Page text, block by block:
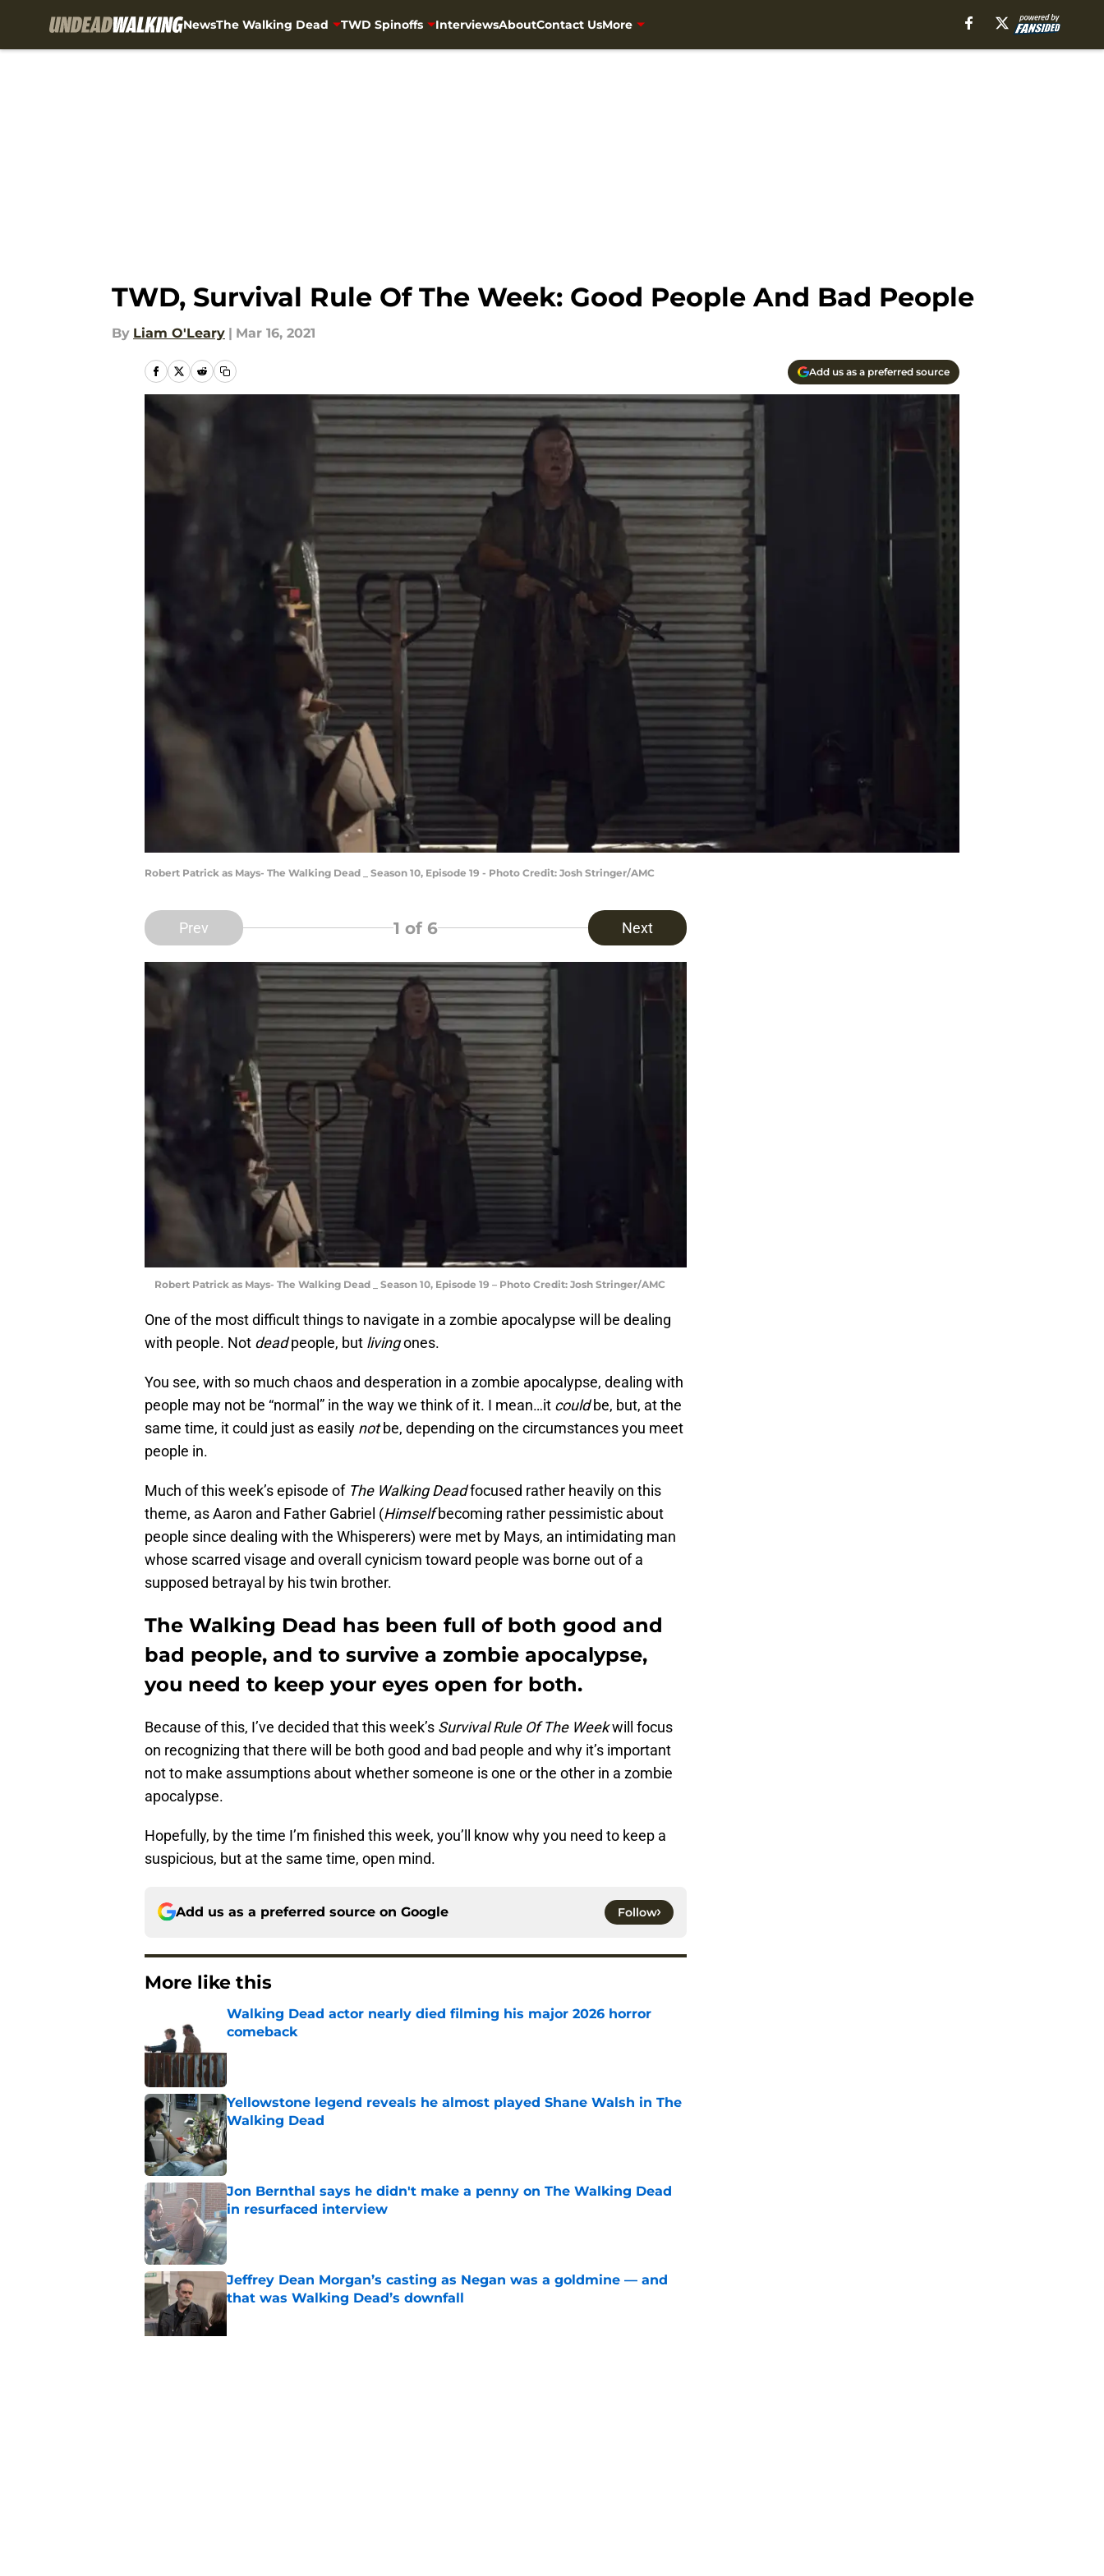
NewsThe Walking Dead TWD Spinoffs InterviewsAboutContact UsMore
TWD, Survival Rule Of The Week: Good People And Bad People
By Liam O'Leary | Mar 16, 2021
Add us as a preferred source
Robert Patrick as Mays- The Walking Dead _ Season 10, Episode 19 - Photo Credit: Josh Stringer/AMC
Prev 1 of 6 Next
Robert Patrick as Mays- The Walking Dead _ Season 10, Episode 19 – Photo Credit: Josh Stringer/AMC
One of the most difficult things to navigate in a zombie apocalypse will be dealing
with people. Not deadpeople, but livingones.
You see, with so much chaos and desperation in a zombie apocalypse, dealing with
people may not be “normal” in the way we think of it. I mean…it couldbe, but, at the
same time, it could just as easily notbe, depending on the circumstances you meet
people in.
Much of this week’s episode of The Walking Deadfocused rather heavily on this
theme, as Aaron and Father Gabriel (Himselfbecoming rather pessimistic about
people since dealing with the Whisperers) were met by Mays, an intimidating man
whose scarred visage and overall cynicism toward people was borne out of a
supposed betrayal by his twin brother.
The Walking Dead has been full of both good and
bad people, and to survive a zombie apocalypse,
you need to keep your eyes open for both.
Because of this, I’ve decided that this week’s Survival Rule Of The Weekwill focus
on recognizing that there will be both good and bad people and why it’s important
not to make assumptions about whether someone is one or the other in a zombie
apocalypse.
Hopefully, by the time I’m finished this week, you’ll know why you need to keep a
suspicious, but at the same time, open mind.
Add us as a preferred source on Google Follow
More like this
Walking Dead actor nearly died filming his major 2026 horror
comeback
Yellowstone legend reveals he almost played Shane Walsh in The
Walking Dead
Published by on Invalid Date
Jon Bernthal says he didn't make a penny on The Walking Dead
in resurfaced interview
Published by on Invalid Date
Jeffrey Dean Morgan’s casting as Negan was a goldmine — and
that was Walking Dead’s downfall